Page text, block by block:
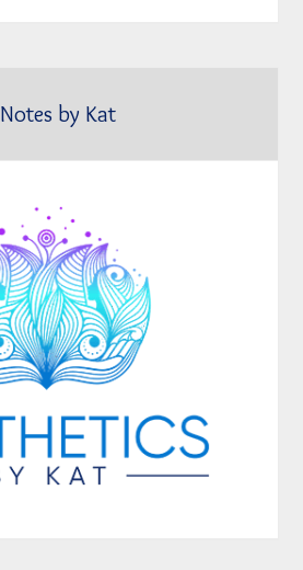
Notes by Kat